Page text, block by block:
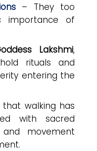
– They too
importance of
Lakshmi,
rituals and
entering the
walking has
with sacred
and movement